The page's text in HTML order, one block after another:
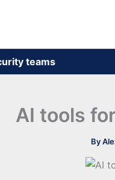
teams
AI tools
By